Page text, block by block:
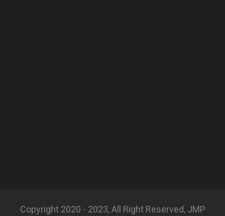
Copyright 2020 - 2023, All Right Reserved, JMP